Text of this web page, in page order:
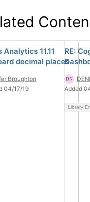
Analytics 11.11
decimal places
Broughton
04/17/19
RE:
Added
Library